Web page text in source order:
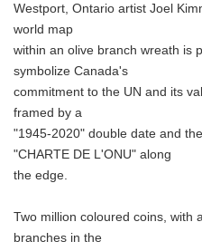
Westport, Ontario artist Joel
world map
within an olive branch wreath is
symbolize Canada's
commitment to the UN and its
framed by a
"1945-2020" double date and
"CHARTE DE L'ONU" along
the edge.
Two million coloured coins, with
branches in the